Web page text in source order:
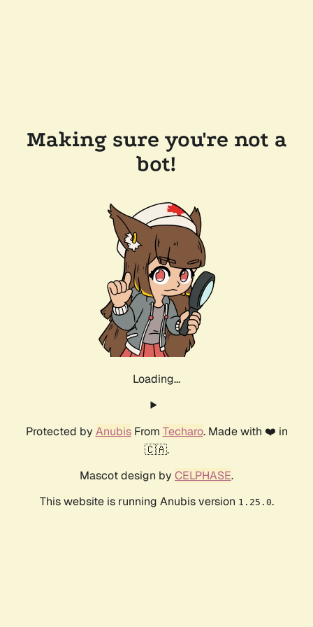
Making sure you're not a
bot!
Loading...
Protected by AnubisFrom Techaro. Made with ❤️ in
🇨🇦.
Mascot design by CELPHASE.
This website is running Anubis version 1.25.0.